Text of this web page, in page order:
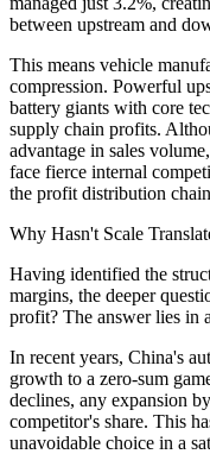
between upstream and
This means vehicle
compression. Powerful
battery giants with core
supply chain profits.
advantage in sales
face fierce internal
the profit distribution
Why Hasn't Scale
Having identified the
margins, the deeper
profit? The answer lies in
In recent years, China's
growth to a zero-sum
declines, any expansion
competitor's share. This
unavoidable choice in a